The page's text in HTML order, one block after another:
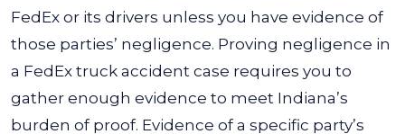
FedEx or its drivers unless you have evidence of
those parties’ negligence. Proving negligence in
a FedEx truck accident case requires you to
gather enough evidence to meet Indiana’s
burden of proof. Evidence of a specific party’s